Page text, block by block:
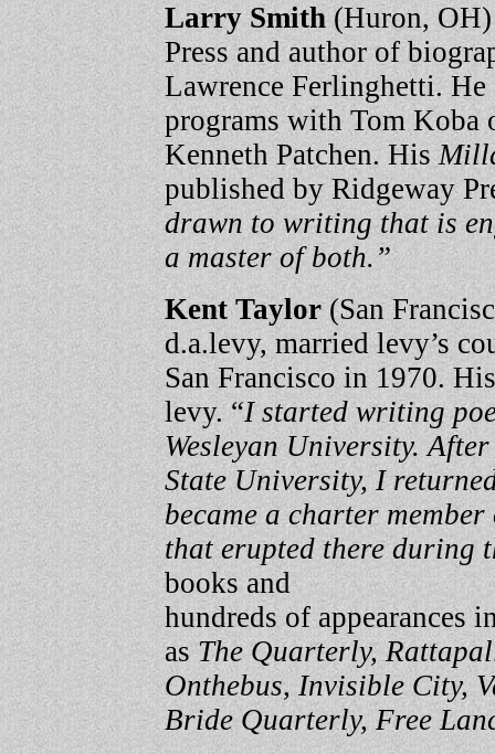
Larry Smith(Huron, OH)
Press and author of
Lawrence Ferlinghetti.
programs with Tom Koba
Kenneth Patchen. His
published by Ridgeway
drawn to writing that is
a master of both.”
Kent Taylor(San
d.a.levy, married levy’s
San Francisco in 1970.
levy. “I started writing
Wesleyan University.
State University, I
became a charter
that erupted there during
books and
hundreds of appearances
asThe Quarterly,
Onthebus, Invisible City,
Bride Quarterly, Free